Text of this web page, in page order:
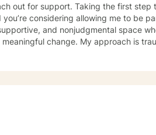
out for support. Taking the first step
considering allowing me to be
change. My approach is
strengths, and work toward the life